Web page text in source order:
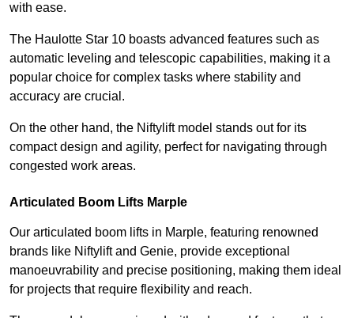
with ease.
The Haulotte Star 10 boasts advanced features such as
automatic leveling and telescopic capabilities, making it a
popular choice for complex tasks where stability and
accuracy are crucial.
On the other hand, the Niftylift model stands out for its
compact design and agility, perfect for navigating through
congested work areas.
Articulated Boom Lifts Marple
Our articulated boom lifts in Marple, featuring renowned
brands like Niftylift and Genie, provide exceptional
manoeuvrability and precise positioning, making them ideal
for projects that require flexibility and reach.